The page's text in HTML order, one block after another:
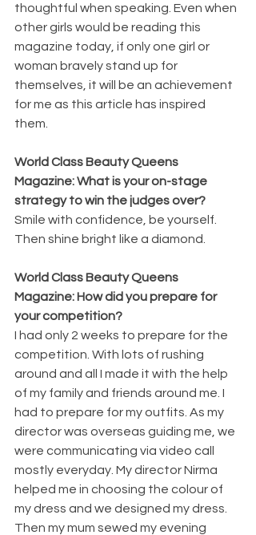
thoughtful when speaking. Even when
other girls would be reading this
magazine today, if only one girl or
woman bravely stand up for
themselves, it will be an achievement
for me as this article has inspired
them.
World Class Beauty Queens
Magazine: What is your on-stage
strategy to win the judges over?
Smile with confidence, be yourself.
Then shine bright like a diamond.
World Class Beauty Queens
Magazine: How did you prepare for
your competition?
I had only 2 weeks to prepare for the
competition. With lots of rushing
around and all I made it with the help
of my family and friends around me. I
had to prepare for my outfits. As my
director was overseas guiding me, we
were communicating via video call
mostly everyday. My director Nirma
helped me in choosing the colour of
my dress and we designed my dress.
Then my mum sewed my evening